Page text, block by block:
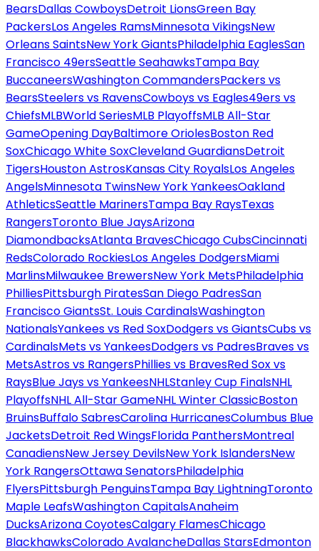
BearsDallas CowboysDetroit LionsGreen Bay
PackersLos Angeles RamsMinnesota VikingsNew
Orleans SaintsNew York GiantsPhiladelphia EaglesSan
Francisco 49ersSeattle SeahawksTampa Bay
BuccaneersWashington CommandersPackers vs
BearsSteelers vs RavensCowboys vs Eagles49ers vs
ChiefsMLBWorld SeriesMLB PlayoffsMLB All-Star
GameOpening DayBaltimore OriolesBoston Red
SoxChicago White SoxCleveland GuardiansDetroit
TigersHouston AstrosKansas City RoyalsLos Angeles
AngelsMinnesota TwinsNew York YankeesOakland
AthleticsSeattle MarinersTampa Bay RaysTexas
RangersToronto Blue JaysArizona
DiamondbacksAtlanta BravesChicago CubsCincinnati
RedsColorado RockiesLos Angeles DodgersMiami
MarlinsMilwaukee BrewersNew York MetsPhiladelphia
PhilliesPittsburgh PiratesSan Diego PadresSan
Francisco GiantsSt. Louis CardinalsWashington
NationalsYankees vs Red SoxDodgers vs GiantsCubs vs
CardinalsMets vs YankeesDodgers vs PadresBraves vs
MetsAstros vs RangersPhillies vs BravesRed Sox vs
RaysBlue Jays vs YankeesNHLStanley Cup FinalsNHL
PlayoffsNHL All-Star GameNHL Winter ClassicBoston
BruinsBuffalo SabresCarolina HurricanesColumbus Blue
JacketsDetroit Red WingsFlorida PanthersMontreal
CanadiensNew Jersey DevilsNew York IslandersNew
York RangersOttawa SenatorsPhiladelphia
FlyersPittsburgh PenguinsTampa Bay LightningToronto
Maple LeafsWashington CapitalsAnaheim
DucksArizona CoyotesCalgary FlamesChicago
BlackhawksColorado AvalancheDallas StarsEdmonton